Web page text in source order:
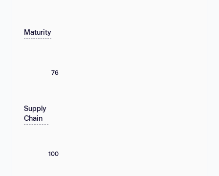
Maturity
76
Supply
Chain
100